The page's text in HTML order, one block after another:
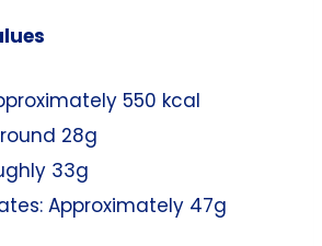
550 kcal
28g
33g
Approximately 47g